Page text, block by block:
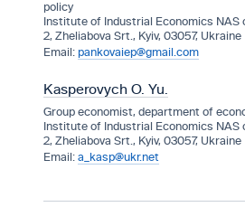
policy
Institute of Industrial Economics NAS
2, Zheliabova Srt., Kyiv, 03057, Ukraine
pankovaiep@gmail.com
Kasperovych O. Yu.
Group economist, department of
Institute of Industrial Economics NAS
2, Zheliabova Srt., Kyiv, 03057, Ukraine
a_kasp@ukr.net